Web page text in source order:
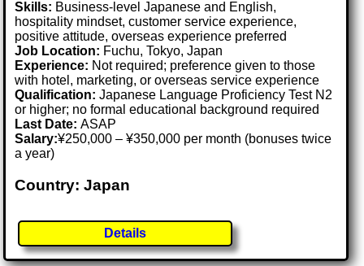
Skills: Business-level Japanese and English,
hospitality mindset, customer service experience,
positive attitude, overseas experience preferred
Job Location: Fuchu, Tokyo, Japan
Experience: Not required; preference given to those
with hotel, marketing, or overseas service experience
Qualification: Japanese Language Proficiency Test N2
or higher; no formal educational background required
Last Date:ASAP
Salary:¥250,000 – ¥350,000 per month (bonuses twice
a year)
Country: Japan
Details